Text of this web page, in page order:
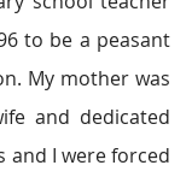
to be a peasant
My mother was
and dedicated
and I were forced